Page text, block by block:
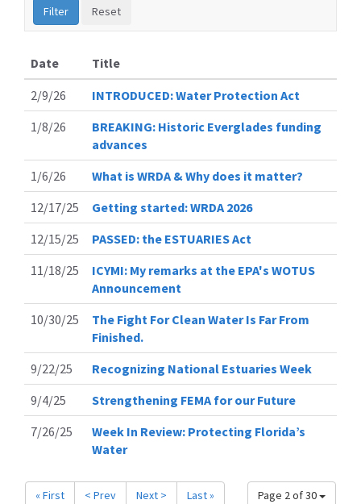
Date
Title
2/9/26
INTRODUCED: Water Protection Act
1/8/26
BREAKING: Historic Everglades funding
advances
1/6/26
What is WRDA & Why does it matter?
12/17/25
Getting started: WRDA 2026
12/15/25
PASSED: the ESTUARIES Act
11/18/25
ICYMI: My remarks at the EPA's WOTUS
Announcement
10/30/25
The Fight For Clean Water Is Far From
Finished.
9/22/25
Recognizing National Estuaries Week
9/4/25
Strengthening FEMA for our Future
7/26/25
Week In Review: Protecting Florida’s
Water
Page 2 of 30
« First < Prev Next > Last »